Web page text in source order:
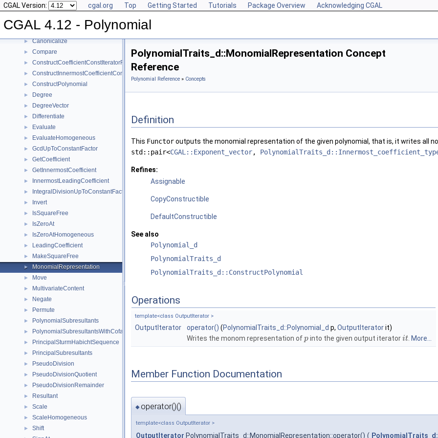
CGAL Version: cgal.org Top Getting Started Tutorials Package Overview Acknowledging CGAL
CGAL 4.12 - Polynomial
▼ Reference Manual
▼
Concepts
Polynomial_d
► Canonicalize
► Compare
► ConstructCoefficientConstIteratorRange
► ConstructInnermostCoefficientConstIteratorRange
► ConstructPolynomial
► Degree
► DegreeVector
► Differentiate
► Evaluate
► EvaluateHomogeneous
► GcdUpToConstantFactor
► GetCoefficient
► GetInnermostCoefficient
► InnermostLeadingCoefficient
► IntegralDivisionUpToConstantFactor
► Invert
► IsSquareFree
► IsZeroAt
► IsZeroAtHomogeneous
► LeadingCoefficient
► MakeSquareFree
► MonomialRepresentation
► Move
► MultivariateContent
► Negate
► Permute
► PolynomialSubresultants
► PolynomialSubresultantsWithCofactors
► PrincipalSturmHabichtSequence
► PrincipalSubresultants
► PseudoDivision
► PseudoDivisionQuotient
► PseudoDivisionRemainder
► Resultant
► Scale
► ScaleHomogeneous
► Shift
PolynomialTraits_d::MonomialRepresentation Concept
Reference
Polynomial Reference » Concepts
Definition
This Functoroutputs the monomial representation of the given polynomial, that is, it writes all
std::pair<CGAL::Exponent_vector,
Refines:
Assignable
CopyConstructible
DefaultConstructible
See also
Polynomial_d
PolynomialTraits_d
PolynomialTraits_d::ConstructPolynomial
Operations
template<class OutputIterator >
OutputIterator operator() (PolynomialTraits_d::Polynomial_d p, OutputIteratorit)
Writes the monom representation ofpinto the given output iteratorit More...
Member Function Documentation
◆ operator()()
template<class OutputIterator >
OutputIterator PolynomialTraits_d::MonomialRepresentation::operator() (